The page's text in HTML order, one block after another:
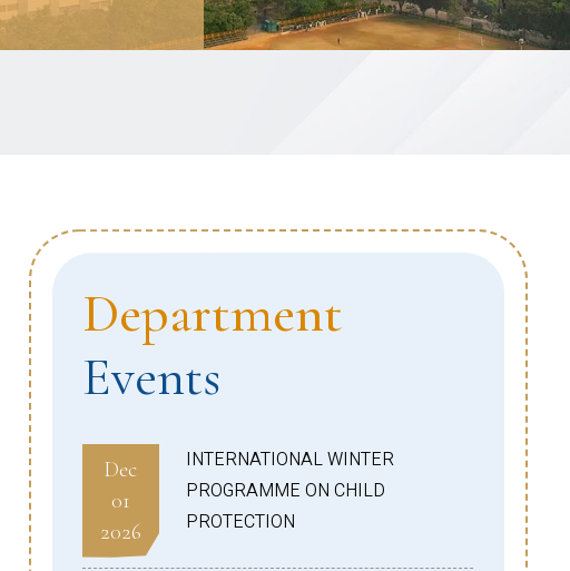
Department
Events
Dec
01
2026
INTERNATIONAL WINTER
PROGRAMME ON CHILD
PROTECTION